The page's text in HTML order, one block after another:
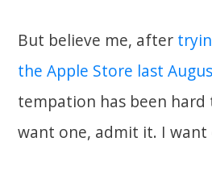
But believe me, after
the Apple Store last
tempation has been hard
want one, admit it. I